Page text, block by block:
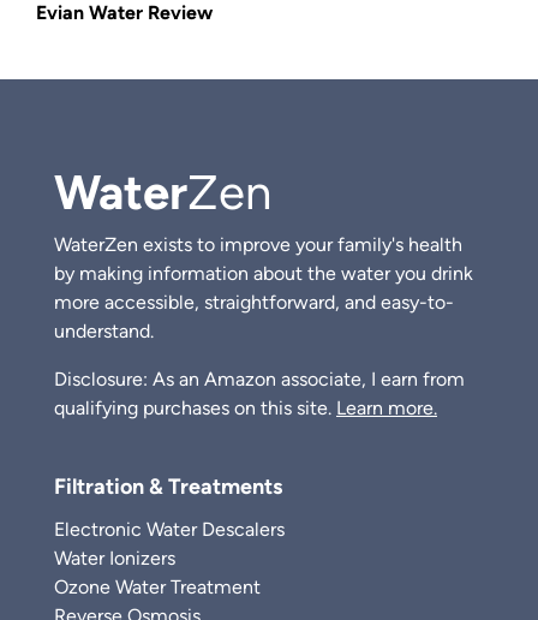
Evian Water Review
WaterZen
WaterZen exists to improve your family's health
by making information about the water you drink
more accessible, straightforward, and easy-to-
understand.
Disclosure: As an Amazon associate, I earn from
qualifying purchases on this site. Learn more.
Filtration & Treatments
Electronic Water Descalers
Water Ionizers
Ozone Water Treatment